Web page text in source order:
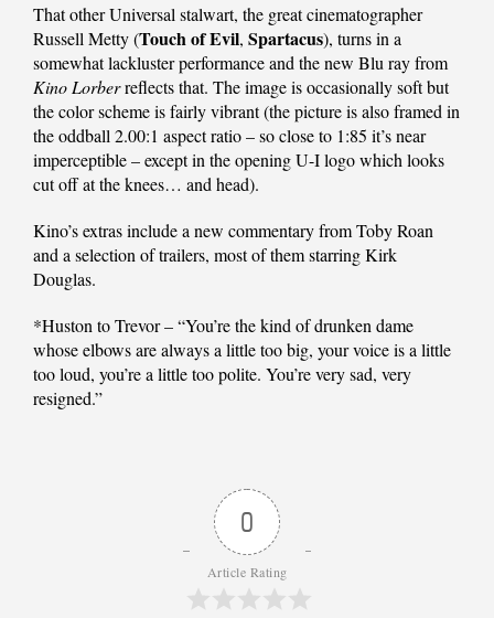
That other Universal stalwart, the great cinematographer
Russell Metty (Touch of Evil, Spartacus), turns in a
somewhat lackluster performance and the new Blu ray from
Kino Lorberreflects that. The image is occasionally soft but
the color scheme is fairly vibrant (the picture is also framed in
the oddball 2.00:1 aspect ratio – so close to 1:85 it’s near
imperceptible – except in the opening U-I logo which looks
cut off at the knees… and head).
Kino’s extras include a new commentary from Toby Roan
and a selection of trailers, most of them starring Kirk
Douglas.
*Huston to Trevor – “You’re the kind of drunken dame
whose elbows are always a little too big, your voice is a little
too loud, you’re a little too polite. You’re very sad, very
resigned.”
0
Article Rating